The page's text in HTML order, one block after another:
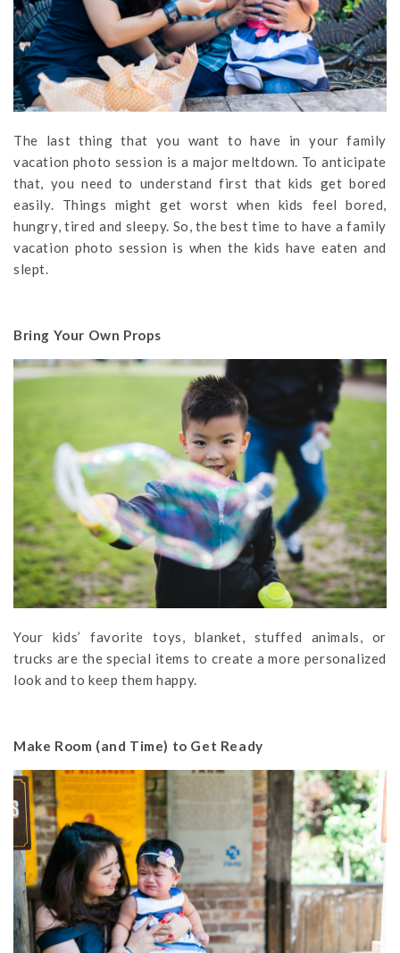
The last thing that you want to have in your family
vacation photo session is a major meltdown. To anticipate
that, you need to understand first that kids get bored
easily. Things might get worst when kids feel bored,
hungry, tired and sleepy. So, the best time to have a family
vacation photo session is when the kids have eaten and
slept.
Bring Your Own Props
Your kids’ favorite toys, blanket, stuffed animals, or
trucks are the special items to create a more personalized
look and to keep them happy.
Make Room (and Time) to Get Ready